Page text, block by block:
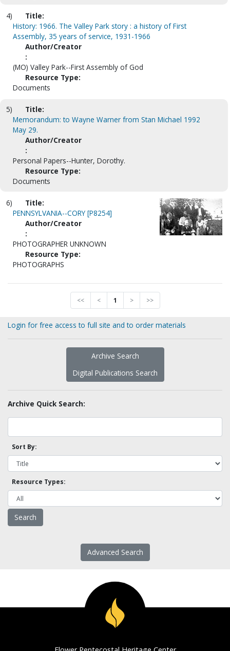
4)
Title:
History: 1966. The Valley Park story : a history of First
Assembly, 35 years of service, 1931-1966
Author/Creator
:
(MO) Valley Park--First Assembly of God
Resource Type:
Documents
5)
Title:
Memorandum: to Wayne Warner from Stan Michael 1992
May 29.
Author/Creator
:
Personal Papers--Hunter, Dorothy.
Resource Type:
Documents
6)
Title:
PENNSYLVANIA--CORY [P8254]
Author/Creator
:
PHOTOGRAPHER UNKNOWN
Resource Type:
PHOTOGRAPHS
<< < 1 > >>
Login for free access to full site and to order materials
Archive Search
Digital Publications Search
Archive Quick Search:
Sort By:
Resource Types:
Advanced Search